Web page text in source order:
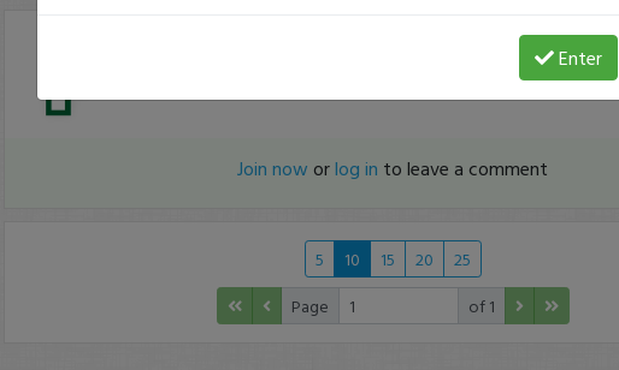
just became a fully transparent trader today!
Join now orlog in to leave a comment
5 10 15 20
25
Page
of 1
Enter